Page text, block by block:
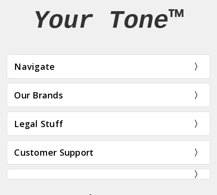
Your Tone™
Navigate
Our Brands
Legal Stuff
Customer Support